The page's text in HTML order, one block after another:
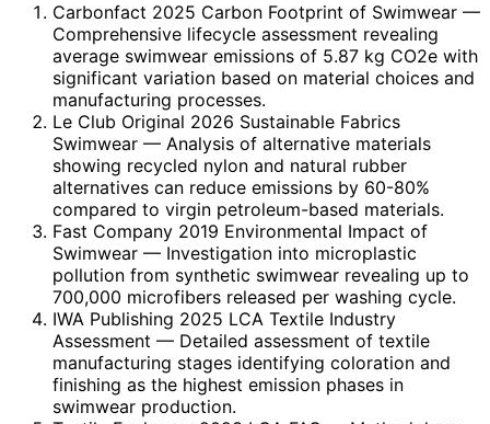
Carbonfact 2025 Carbon Footprint of Swimwear —
Comprehensive lifecycle assessment revealing
average swimwear emissions of 5.87 kg CO2e with
significant variation based on material choices and
manufacturing processes.
Le Club Original 2026 Sustainable Fabrics
Swimwear — Analysis of alternative materials
showing recycled nylon and natural rubber
alternatives can reduce emissions by 60-80%
compared to virgin petroleum-based materials.
Fast Company 2019 Environmental Impact of
Swimwear — Investigation into microplastic
pollution from synthetic swimwear revealing up to
700,000 microfibers released per washing cycle.
IWA Publishing 2025 LCA Textile Industry
Assessment — Detailed assessment of textile
manufacturing stages identifying coloration and
finishing as the highest emission phases in
swimwear production.